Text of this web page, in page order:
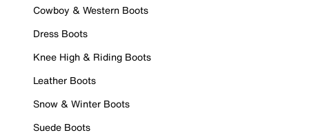
Cowboy & Western Boots
Dress Boots
Knee High & Riding Boots
Leather Boots
Snow & Winter Boots
Suede Boots